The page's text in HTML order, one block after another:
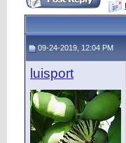
09-24-2019, 12:04 PM
luisport